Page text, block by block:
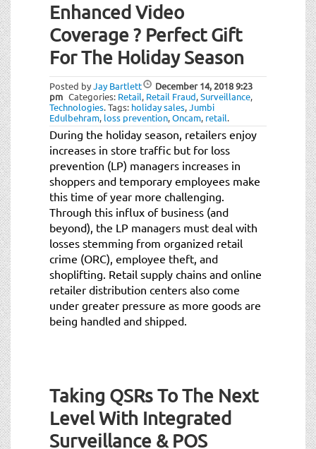
Enhanced Video
Coverage ? Perfect Gift
For The Holiday Season
Posted byJay Bartlett December 14, 20189:23
pm Categories: Retail, Retail Fraud,Surveillance,
Technologies.Tags: holiday sales,Jumbi
Edulbehram, loss prevention,Oncam, retail.
During the holiday season, retailers enjoy
increases in store traffic but for loss
prevention (LP) managers increases in
shoppers and temporary employees make
this time of year more challenging.
Through this influx of business (and
beyond), the LP managers must deal with
losses stemming from organized retail
crime (ORC), employee theft, and
shoplifting. Retail supply chains and online
retailer distribution centers also come
under greater pressure as more goods are
being handled and shipped.
Taking QSRs To The Next
Level With Integrated
Surveillance & POS